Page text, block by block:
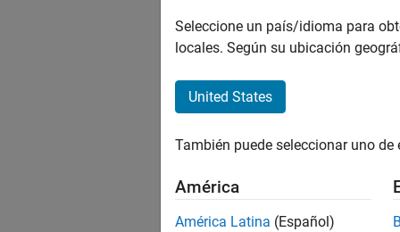
Seleccione un país/idioma para
locales. Según su ubicación
United States
También puede seleccionar uno
América
América Latina (Español)